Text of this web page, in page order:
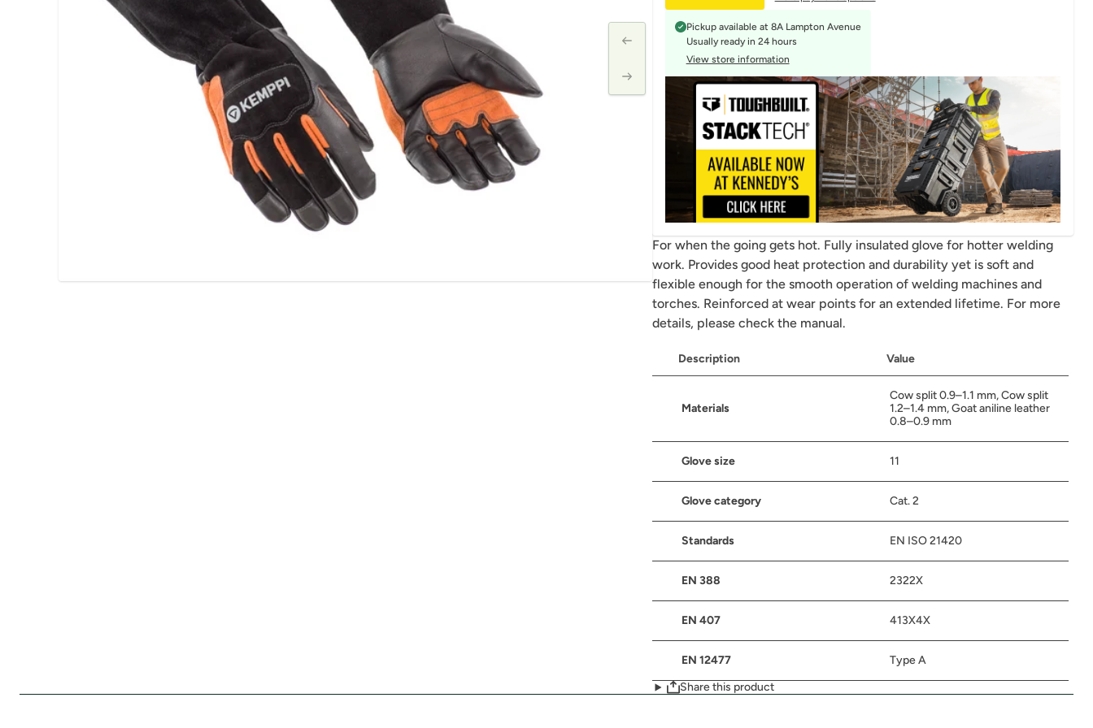
Pickup available at 8A Lampton Avenue
Usually ready in 24 hours
View store information
For when the going gets hot. Fully insulated glove for hotter welding
work. Provides good heat protection and durability yet is soft and
flexible enough for the smooth operation of welding machines and
torches. Reinforced at wear points for an extended lifetime. For more
details, please check the manual.
Description Value
Materials
Cow split 0.9–1.1 mm, Cow split
1.2–1.4 mm, Goat aniline leather
0.8–0.9 mm
Glove size 11
Glove category Cat. 2
Standards EN ISO 21420
EN 388 2322X
EN 407 413X4X
EN 12477
Type A
Share this product